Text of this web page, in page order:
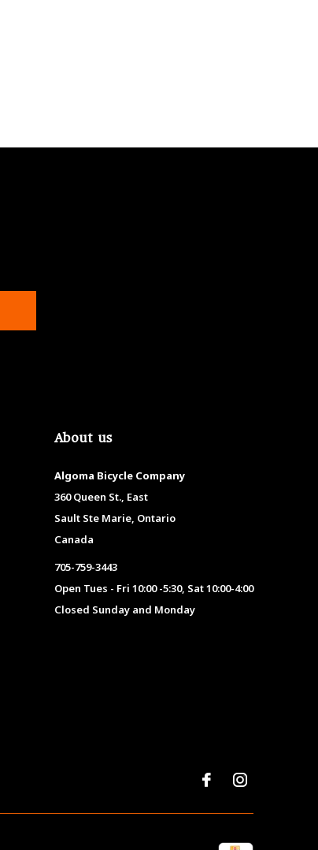
About us
Algoma Bicycle Company
360 Queen St., East
Sault Ste Marie, Ontario
Canada
705-759-3443
Open Tues - Fri 10:00 -5:30, Sat 10:00-4:00
Closed Sunday and Monday